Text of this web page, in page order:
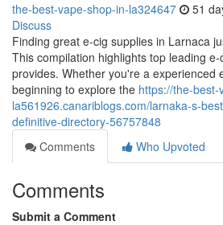
the-best-vape-shop-in-la324647 51
Discuss
Finding great e-cig supplies in Larnaca
This compilation highlights top leading
provides. Whether you're a experienced
beginning to explore the https://the-
la561926.canariblogs.com/larnaka-s-
definitive-directory-56757848
Comments
Who Upvoted
Comments
Submit a Comment